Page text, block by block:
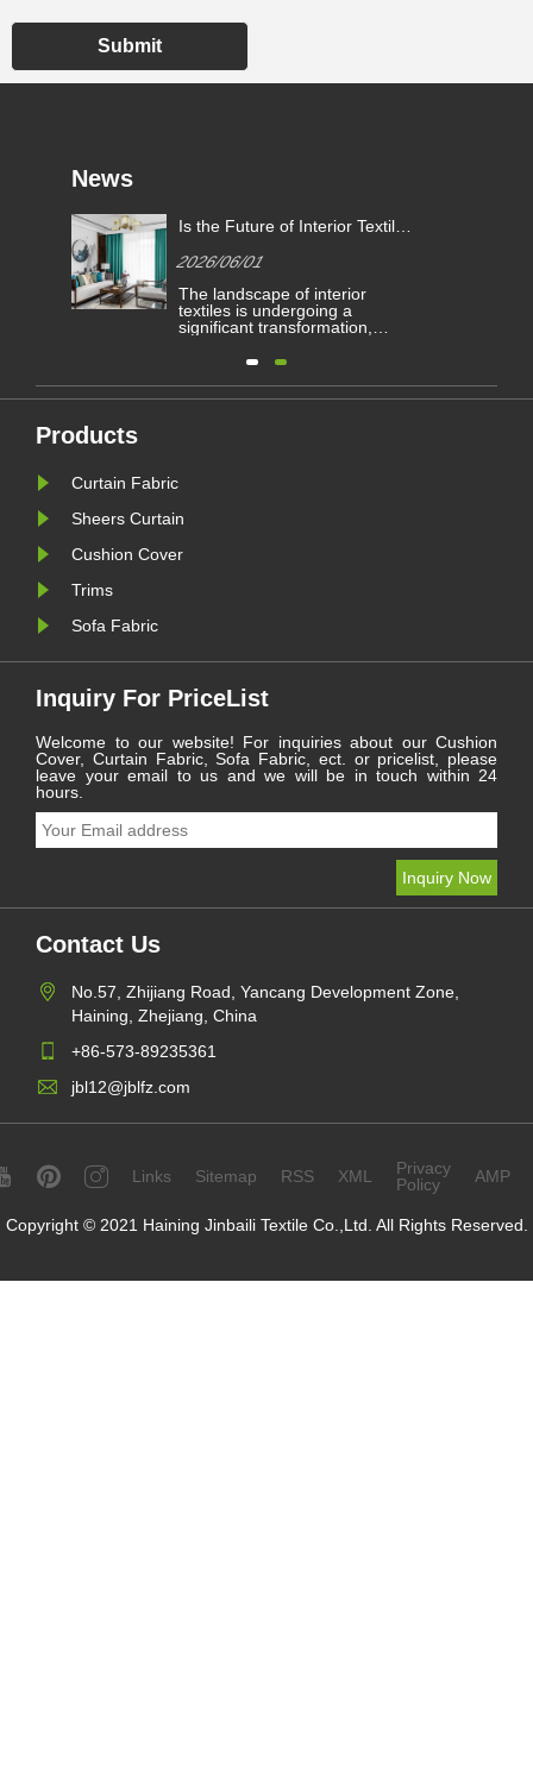
Submit
News
Is the Future of Interior Textiles
Curtain Fabric?
2026/06/01
The landscape of interior
textiles is undergoing a
significant transformation,
demands and consumer
Products
Curtain Fabric
Sheers Curtain
Cushion Cover
Trims
Sofa Fabric
Inquiry For PriceList
Welcome to our website! For inquiries about our Cushion
Cover, Curtain Fabric, Sofa Fabric, ect. or pricelist, please
leave your email to us and we will be in touch within 24
hours.
Contact Us
No.57, Zhijiang Road, Yancang Development Zone,
Haining, Zhejiang, China
+86-573-89235361
jbl12@jblfz.com
Links Sitemap RSS XML
Privacy
Policy
AMP
Copyright © 2021 Haining Jinbaili Textile Co.,Ltd. All Rights Reserved.